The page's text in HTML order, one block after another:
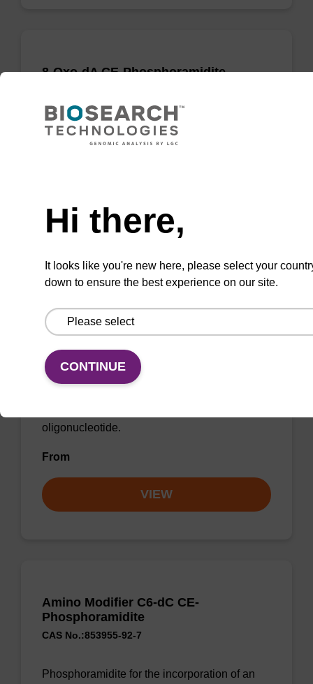
8-Oxo-dA CE-Phosphoramidite
Phosphoramidite used to incorporate a 8-oxo-
modified deoxyadenosine into an
VIEW
Spacer CE-Phosphoramidite C12
CAS No.:158665-27-1
oligonucleotide.
From
VIEW
Amino Modifier C6-dC CE-
Phosphoramidite
CAS No.:853955-92-7
Phosphoramidite for the incorporation of an
Hi there,
It looks like you're new here, please select your
down to ensure the best experience on our site.
CONTINUE